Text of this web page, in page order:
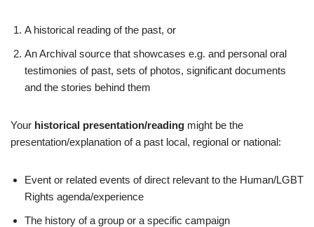
A historical reading of the past, or
An Archival source that showcases e.g. and personal oral
testimonies of past, sets of photos, significant documents
and the stories behind them
Your historical presentation/reading might be the
presentation/explanation of a past local, regional or national:
Event or related events of direct relevant to the Human/LGBT
Rights agenda/experience
The history of a group or a specific campaign